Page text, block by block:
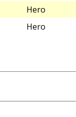
Hero
Hero